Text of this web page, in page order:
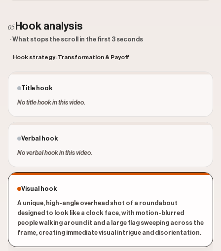
05 Hook analysis
· What stops the scroll in the first 3 seconds
Hook strategy: Transformation & Payoff
Title hook
No title hook in this video.
Verbal hook
No verbal hook in this video.
Visual hook
A unique, high-angle overhead shot of a roundabout
designed to look like a clock face, with motion-blurred
people walking around it and a large flag sweeping across the
frame, creating immediate visual intrigue and disorientation.